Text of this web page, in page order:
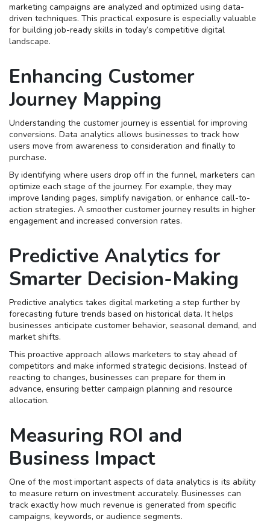
marketing campaigns are analyzed and optimized using data-
driven techniques. This practical exposure is especially valuable
for building job-ready skills in today’s competitive digital
landscape.
Enhancing Customer
Journey Mapping
Understanding the customer journey is essential for improving
conversions. Data analytics allows businesses to track how
users move from awareness to consideration and finally to
purchase.
By identifying where users drop off in the funnel, marketers can
optimize each stage of the journey. For example, they may
improve landing pages, simplify navigation, or enhance call-to-
action strategies. A smoother customer journey results in higher
engagement and increased conversion rates.
Predictive Analytics for
Smarter Decision-Making
Predictive analytics takes digital marketing a step further by
forecasting future trends based on historical data. It helps
businesses anticipate customer behavior, seasonal demand, and
market shifts.
This proactive approach allows marketers to stay ahead of
competitors and make informed strategic decisions. Instead of
reacting to changes, businesses can prepare for them in
advance, ensuring better campaign planning and resource
allocation.
Measuring ROI and
Business Impact
One of the most important aspects of data analytics is its ability
to measure return on investment accurately. Businesses can
track exactly how much revenue is generated from specific
campaigns, keywords, or audience segments.